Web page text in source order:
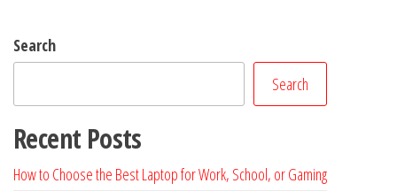
Search
Search
Recent Posts
How to Choose the Best Laptop for Work, School, or Gaming